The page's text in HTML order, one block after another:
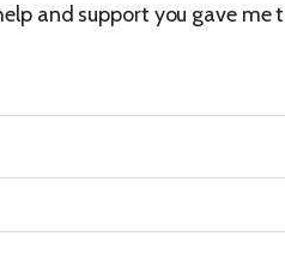
and support you gave me